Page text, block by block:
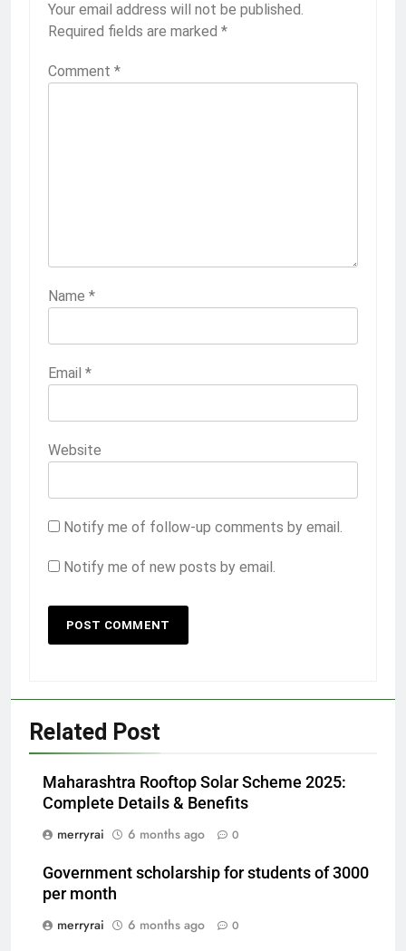
Your email address will not be published.
Required fields are marked *
Comment *
Name *
Email *
Website
Notify me of follow-up comments by email.
Notify me of new posts by email.
Related Post
Maharashtra Rooftop Solar Scheme 2025:
Complete Details & Benefits
merryrai
6 months ago 0
Government scholarship for students of 3000
per month
merryrai
6 months ago 0